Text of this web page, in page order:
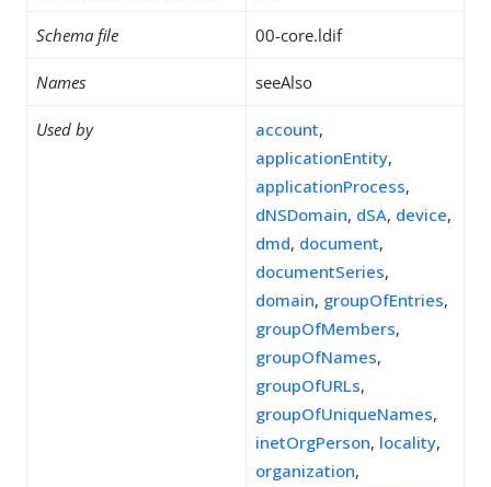
Schema file 00-core.ldif
Names seeAlso
Used by account,
applicationEntity,
applicationProcess,
dNSDomain, dSA, device,
dmd, document,
documentSeries,
domain, groupOfEntries,
groupOfMembers,
groupOfNames,
groupOfURLs,
groupOfUniqueNames,
inetOrgPerson, locality,
organization,